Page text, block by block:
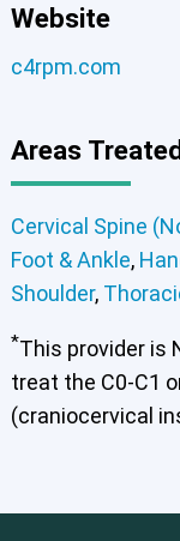
Lumbar Spine
Website
c4rpm.com
Areas
Cervical Spine
Foot & Ankle,
Shoulder,
*This provider is
treat the C0-C1
(craniocervical